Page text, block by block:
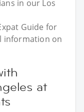
in our Los
Guide for
information on
at